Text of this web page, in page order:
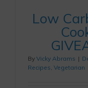
Low
By Vicky Abrams |
Recipes Vegetarian